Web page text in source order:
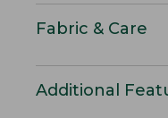
Fabric & Care
Additional